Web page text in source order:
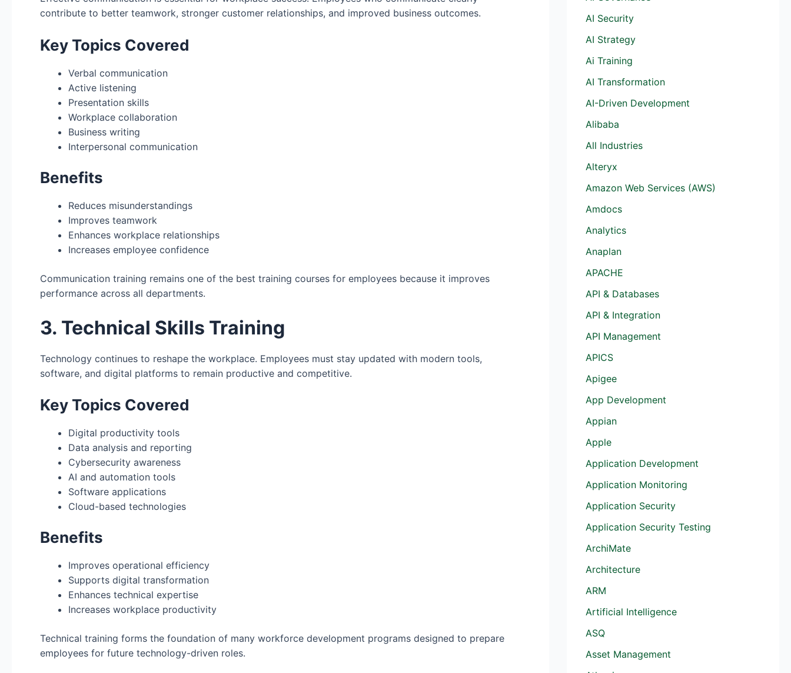
contribute to better teamwork, stronger customer relationships, and improved business outcomes.
Key Topics Covered
Verbal communication
Active listening
Presentation skills
Workplace collaboration
Business writing
Interpersonal communication
Benefits
Reduces misunderstandings
Improves teamwork
Enhances workplace relationships
Increases employee confidence
Communication training remains one of the best training courses for employees because it improves
performance across all departments.
3. Technical Skills Training
Technology continues to reshape the workplace. Employees must stay updated with modern tools,
software, and digital platforms to remain productive and competitive.
Key Topics Covered
Digital productivity tools
Data analysis and reporting
Cybersecurity awareness
AI and automation tools
Software applications
Cloud-based technologies
Benefits
Improves operational efficiency
Supports digital transformation
Enhances technical expertise
Increases workplace productivity
Technical training forms the foundation of many workforce development programs designed to prepare
employees for future technology-driven roles.
AI Security
AI Strategy
Ai Training
AI Transformation
AI-Driven Development
Alibaba
All Industries
Alteryx
Amazon Web Services (AWS)
Amdocs
Analytics
Anaplan
APACHE
API & Databases
API & Integration
API Management
APICS
Apigee
App Development
Appian
Apple
Application Development
Application Monitoring
Application Security
Application Security Testing
ArchiMate
Architecture
ARM
Artificial Intelligence
ASQ
Asset Management